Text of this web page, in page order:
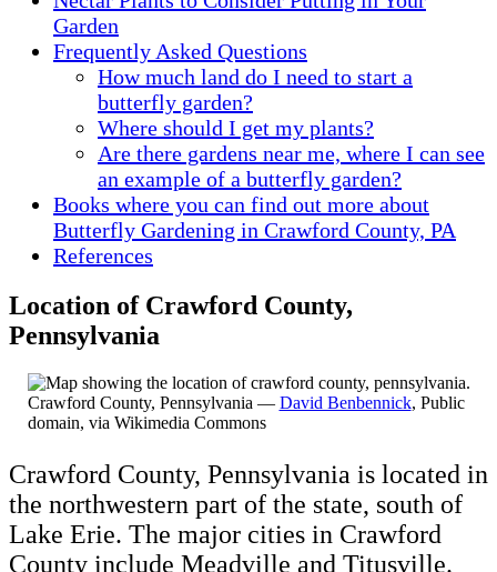
Garden
Frequently Asked Questions
How much land do I need to start a
butterfly garden?
Where should I get my plants?
Are there gardens near me, where I can see
an example of a butterfly garden?
Books where you can find out more about
Butterfly Gardening in Crawford County, PA
References
Location of Crawford County,
Pennsylvania
Crawford County, Pennsylvania — David Benbennick, Public
domain, via Wikimedia Commons
Crawford County, Pennsylvania is located in
the northwestern part of the state, south of
Lake Erie. The major cities in Crawford
County include Meadville and Titusville.